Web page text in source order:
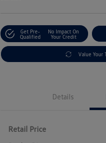
Get Pre-
Qualified
No Impact On
Your Credit
Value Your
Details
Retail Price